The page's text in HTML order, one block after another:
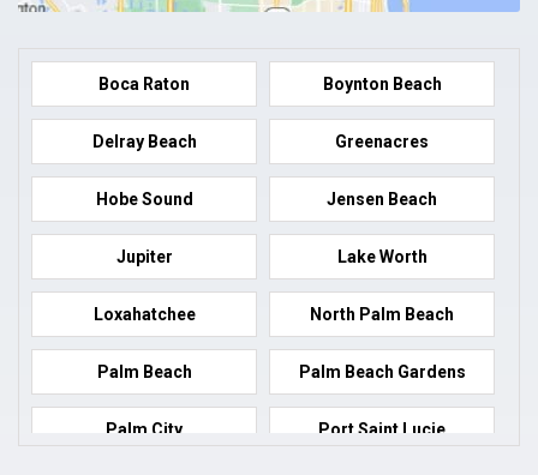
Boca Raton Boynton Beach
Delray Beach Greenacres
Hobe Sound Jensen Beach
Jupiter Lake Worth
Loxahatchee North Palm Beach
Palm Beach Palm Beach Gardens
Palm City Port Saint Lucie